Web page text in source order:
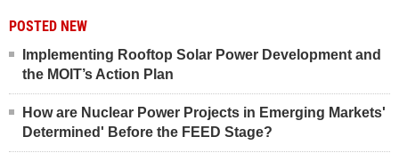
POSTED NEW
Implementing Rooftop Solar Power Development and
the MOIT’s Action Plan
How are Nuclear Power Projects in Emerging Markets'
Determined' Before the FEED Stage?